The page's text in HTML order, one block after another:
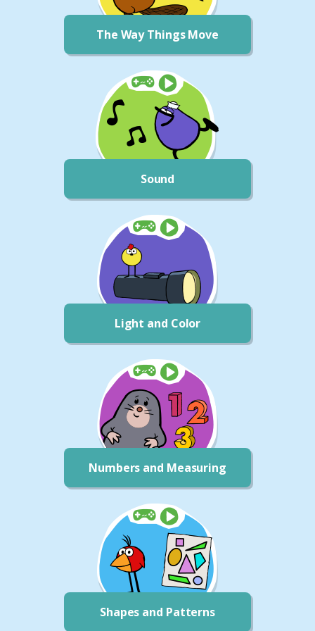
The Way Things Move
Sound
Light and Color
Numbers and Measuring
Shapes and Patterns